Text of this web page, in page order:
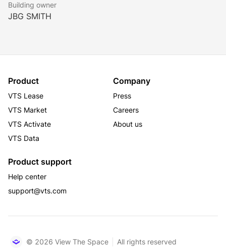
connectivity with direct access to multiple Metro
stations, Reagan National Airport via a new pedestrian
associations, federal contractors, and technology
companies. The community is served by lush green
public parks and plazas with access to numerous
jogging and biking trails, including direct access to the
Building owner
JBG SMITH
Product
VTS Lease
VTS Market
VTS Activate
VTS Data
Company
Press
Careers
About us
Product support
Help center
support@vts.com
© 2026 View The Space All rights reserved